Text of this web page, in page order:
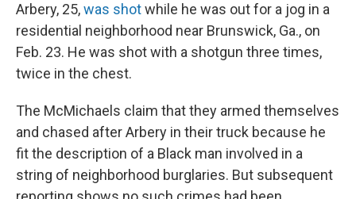
Arbery, 25,was shotwhile he was out for a jog in a
residential neighborhood near Brunswick, Ga., on
Feb. 23. He was shot with a shotgun three times,
twice in the chest.
The McMichaels claim that they armed themselves
and chased after Arbery in their truck because he
fit the description of a Black man involved in a
string of neighborhood burglaries. But subsequent